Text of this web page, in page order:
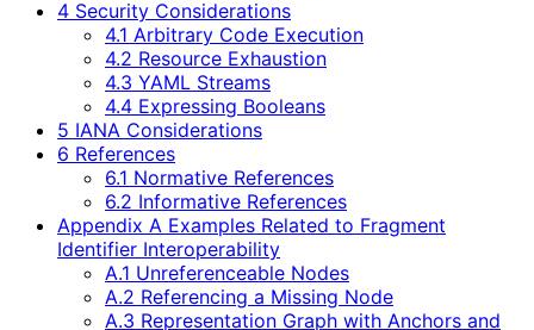
4 Security Considerations
4.1 Arbitrary Code Execution
4.2 Resource Exhaustion
4.3 YAML Streams
4.4 Expressing Booleans
5 IANA Considerations
6 References
6.1 Normative References
6.2 Informative References
Appendix A Examples Related to Fragment
Identifier Interoperability
A.1 Unreferenceable Nodes
A.2 Referencing a Missing Node
A.3 Representation Graph with Anchors and